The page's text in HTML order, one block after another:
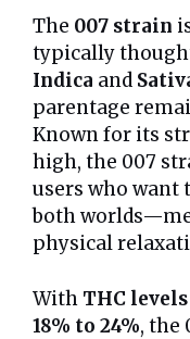
The 007 strain
typically
Indica and
parentage
Known for its
high, the 007
users who want
both
physical
With THC levels
18% to 24%, the